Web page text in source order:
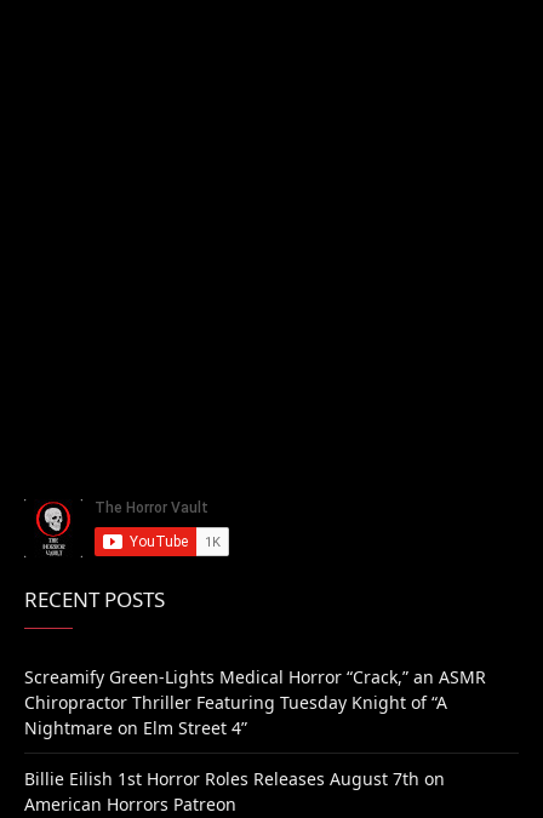
RECENT POSTS
Screamify Green-Lights Medical Horror “Crack,” an ASMR
Chiropractor Thriller Featuring Tuesday Knight of “A
Nightmare on Elm Street 4”
Billie Eilish 1st Horror Roles Releases August 7th on
American Horrors Patreon